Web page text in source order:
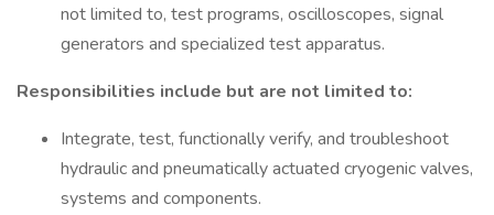
not limited to, test programs, oscilloscopes, signal
generators and specialized test apparatus.
Responsibilities include but are not limited to:
Integrate, test, functionally verify, and troubleshoot
hydraulic and pneumatically actuated cryogenic valves,
systems and components.